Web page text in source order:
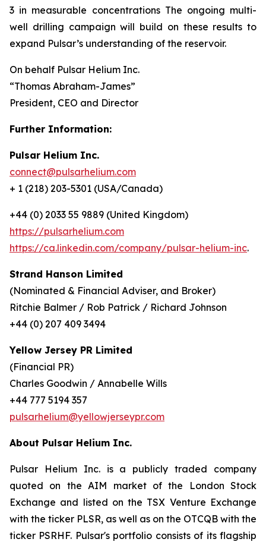
3 in measurable concentrations The ongoing multi-
well drilling campaign will build on these results to
expand Pulsar’s understanding of the reservoir.
On behalf Pulsar Helium Inc.
“Thomas Abraham-James”
President, CEO and Director
Further Information:
Pulsar Helium Inc.
connect@pulsarhelium.com
+ 1 (218) 203-5301 (USA/Canada)
+44 (0) 2033 55 9889 (United Kingdom)
https://pulsarhelium.com
https://ca.linkedin.com/company/pulsar-helium-inc.
Strand Hanson Limited
(Nominated & Financial Adviser, and Broker)
Ritchie Balmer / Rob Patrick / Richard Johnson
+44 (0) 207 409 3494
Yellow Jersey PR Limited
(Financial PR)
Charles Goodwin / Annabelle Wills
+44 777 5194 357
pulsarhelium@yellowjerseypr.com
About Pulsar Helium Inc.
Pulsar Helium Inc. is a publicly traded company
quoted on the AIM market of the London Stock
Exchange and listed on the TSX Venture Exchange
with the ticker PLSR, as well as on the OTCQB with the
ticker PSRHF. Pulsar's portfolio consists of its flagship